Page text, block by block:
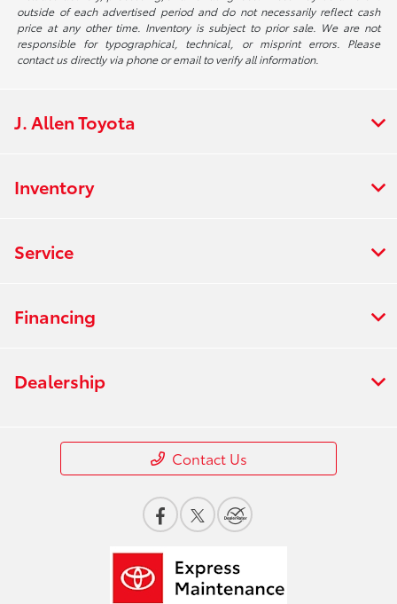
outside of each advertised period and do not necessarily reflect cash
price at any other time. Inventory is subject to prior sale. We are not
responsible for typographical, technical, or misprint errors. Please
contact us directly via phone or email to verify all information.
J. Allen Toyota
Inventory
Service
Financing
Dealership
Contact Us